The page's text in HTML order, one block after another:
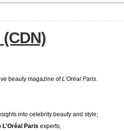
beauty magazine ofL’Oréal Paris.
into celebrity beauty and style;
L'Oréal Paris experts;